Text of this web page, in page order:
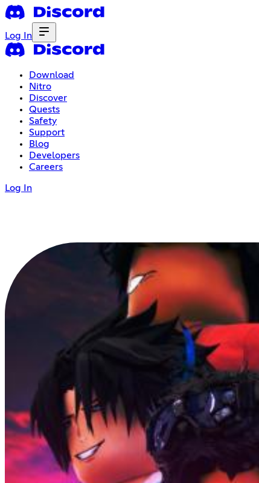
Log In
Download
Nitro
Discover
Quests
Safety
Support
Blog
Developers
Careers
Log In